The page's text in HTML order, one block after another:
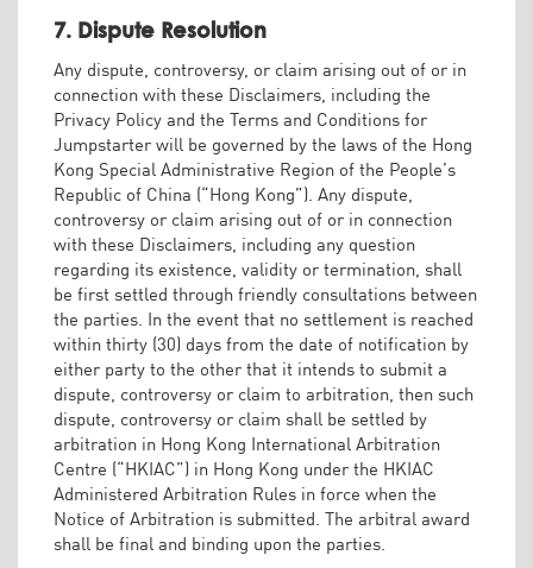
7. Dispute Resolution
Any dispute, controversy, or claim arising out of or in
connection with these Disclaimers, including the
Privacy Policy and the Terms and Conditions for
Jumpstarter will be governed by the laws of the Hong
Kong Special Administrative Region of the People’s
Republic of China (“Hong Kong”). Any dispute,
controversy or claim arising out of or in connection
with these Disclaimers, including any question
regarding its existence, validity or termination, shall
be first settled through friendly consultations between
the parties. In the event that no settlement is reached
within thirty (30) days from the date of notification by
either party to the other that it intends to submit a
dispute, controversy or claim to arbitration, then such
dispute, controversy or claim shall be settled by
arbitration in Hong Kong International Arbitration
Centre (“HKIAC”) in Hong Kong under the HKIAC
Administered Arbitration Rules in force when the
Notice of Arbitration is submitted. The arbitral award
shall be final and binding upon the parties.